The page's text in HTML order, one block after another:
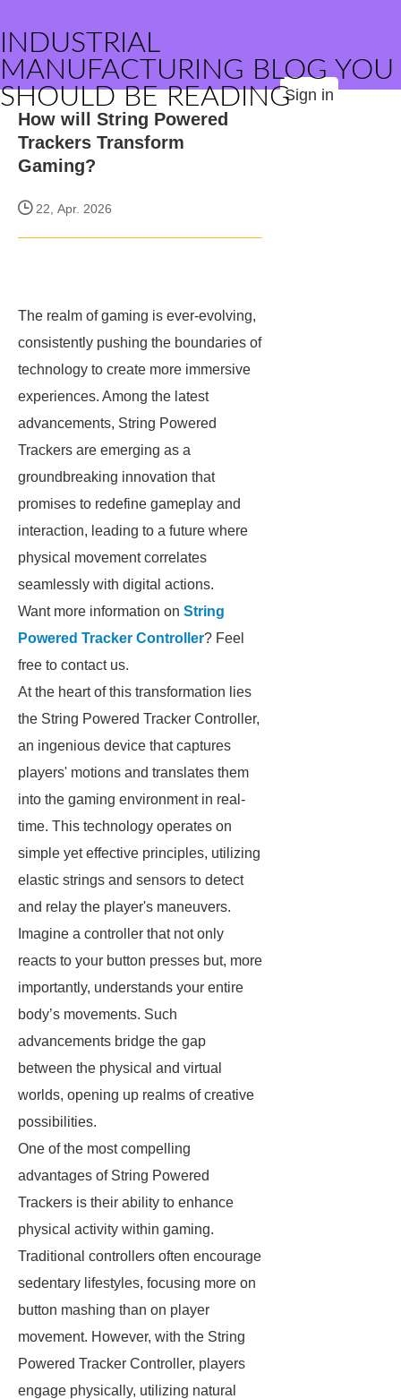
INDUSTRIAL
MANUFACTURING BLOG YOU
SHOULD BE READINGSign in
How will String Powered
Trackers Transform
Gaming?
22, Apr. 2026
The realm of gaming is ever-evolving,
consistently pushing the boundaries of
technology to create more immersive
experiences. Among the latest
advancements, String Powered
Trackers are emerging as a
groundbreaking innovation that
promises to redefine gameplay and
interaction, leading to a future where
physical movement correlates
seamlessly with digital actions.
Want more information on String
Powered Tracker Controller? Feel
free to contact us.
At the heart of this transformation lies
the String Powered Tracker Controller,
an ingenious device that captures
players' motions and translates them
into the gaming environment in real-
time. This technology operates on
simple yet effective principles, utilizing
elastic strings and sensors to detect
and relay the player's maneuvers.
Imagine a controller that not only
reacts to your button presses but, more
importantly, understands your entire
body’s movements. Such
advancements bridge the gap
between the physical and virtual
worlds, opening up realms of creative
possibilities.
One of the most compelling
advantages of String Powered
Trackers is their ability to enhance
physical activity within gaming.
Traditional controllers often encourage
sedentary lifestyles, focusing more on
button mashing than on player
movement. However, with the String
Powered Tracker Controller, players
engage physically, utilizing natural